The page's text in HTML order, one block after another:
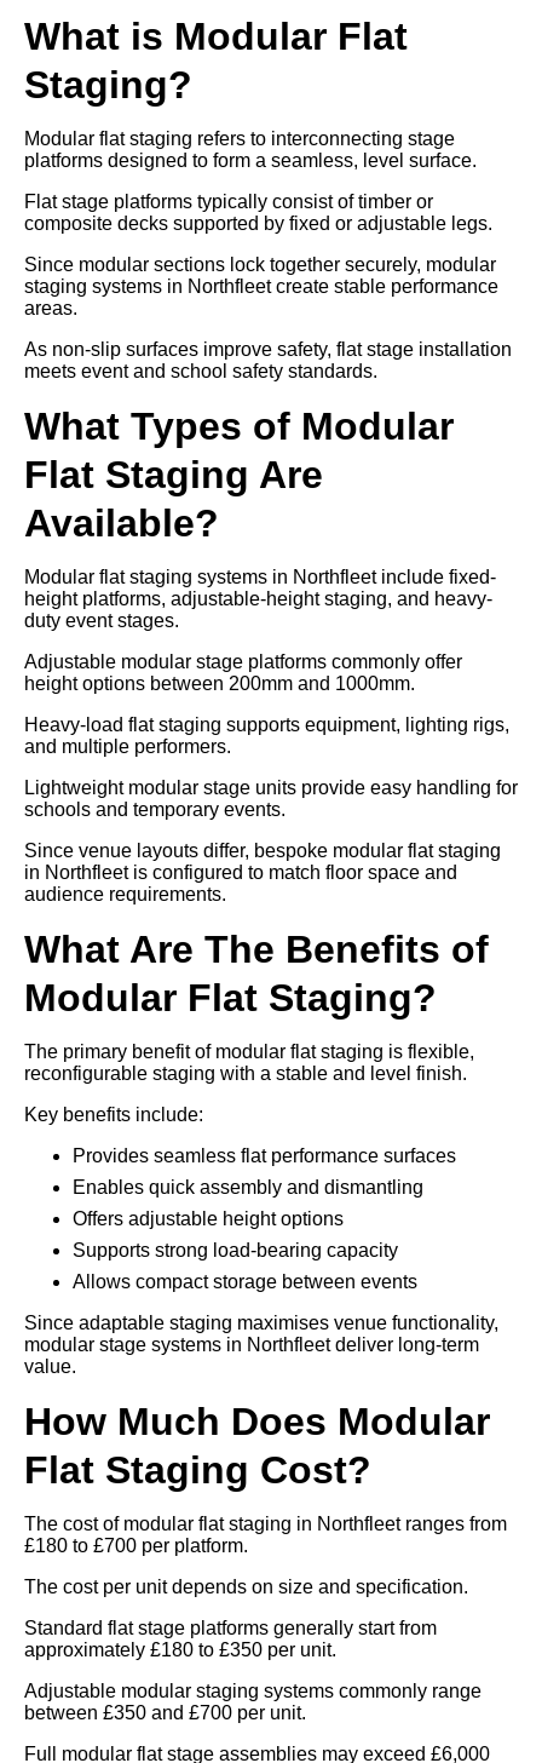
What is Modular Flat
Staging?
Modular flat staging refers to interconnecting stage
platforms designed to form a seamless, level surface.
Flat stage platforms typically consist of timber or
composite decks supported by fixed or adjustable legs.
Since modular sections lock together securely, modular
staging systems in Northfleet create stable performance
areas.
As non-slip surfaces improve safety, flat stage installation
meets event and school safety standards.
What Types of Modular
Flat Staging Are
Available?
Modular flat staging systems in Northfleet include fixed-
height platforms, adjustable-height staging, and heavy-
duty event stages.
Adjustable modular stage platforms commonly offer
height options between 200mm and 1000mm.
Heavy-load flat staging supports equipment, lighting rigs,
and multiple performers.
Lightweight modular stage units provide easy handling for
schools and temporary events.
Since venue layouts differ, bespoke modular flat staging
in Northfleet is configured to match floor space and
audience requirements.
What Are The Benefits of
Modular Flat Staging?
The primary benefit of modular flat staging is flexible,
reconfigurable staging with a stable and level finish.
Key benefits include:
Provides seamless flat performance surfaces
Enables quick assembly and dismantling
Offers adjustable height options
Supports strong load-bearing capacity
Allows compact storage between events
Since adaptable staging maximises venue functionality,
modular stage systems in Northfleet deliver long-term
value.
How Much Does Modular
Flat Staging Cost?
The cost of modular flat staging in Northfleet ranges from
£180 to £700 per platform.
The cost per unit depends on size and specification.
Standard flat stage platforms generally start from
approximately £180 to £350 per unit.
Adjustable modular staging systems commonly range
between £350 and £700 per unit.
Full modular flat stage assemblies may exceed £6,000